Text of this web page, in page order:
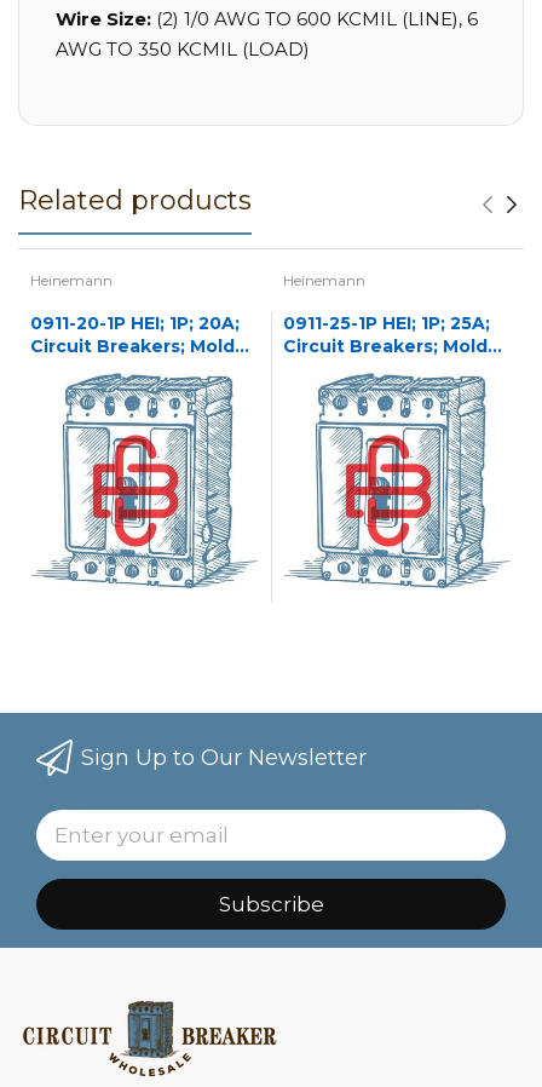
Wire Size: (2) 1/0 AWG TO 600 KCMIL (LINE), 6
AWG TO 350 KCMIL (LOAD)
Related products
Heinemann
0911-20-1P HEI; 1P; 20A;
Circuit Breakers; Molded
Heinemann
0911-25-1P HEI; 1P; 25A;
Circuit Breakers; Molded
Sign Up to Our Newsletter
Subscribe